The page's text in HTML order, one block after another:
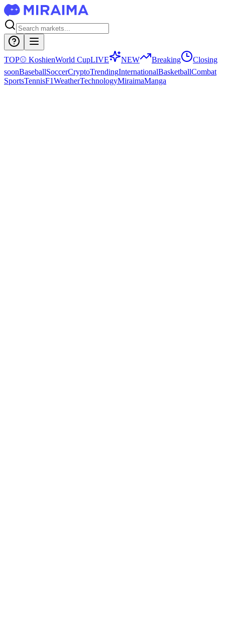
TOP⚾ KoshienWorld CupLIVE NEW Breaking
Closing
soonBaseballSoccerCryptoTrendingInternationalBasketballCombat
SportsTennisF1WeatherTechnologyMiraimaManga